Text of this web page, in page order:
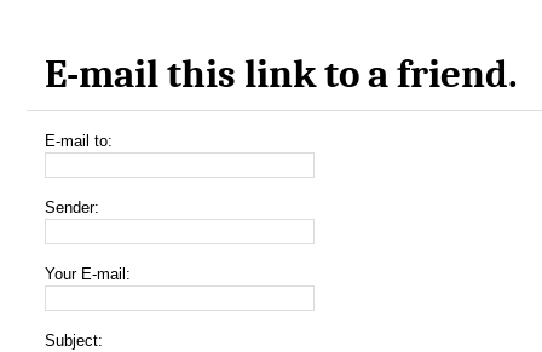
E-mail this link to a friend.
E-mail to:
Sender:
Your E-mail:
Subject: